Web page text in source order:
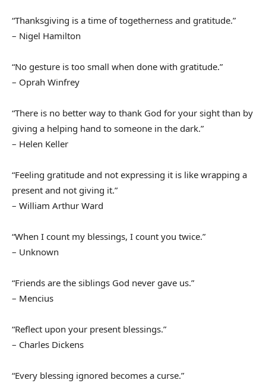
“Thanksgiving is a time of togetherness and gratitude.”
– Nigel Hamilton
“No gesture is too small when done with gratitude.”
– Oprah Winfrey
“There is no better way to thank God for your sight than by
giving a helping hand to someone in the dark.”
– Helen Keller
“Feeling gratitude and not expressing it is like wrapping a
present and not giving it.”
– William Arthur Ward
“When I count my blessings, I count you twice.”
– Unknown
“Friends are the siblings God never gave us.”
– Mencius
“Reflect upon your present blessings.”
– Charles Dickens
“Every blessing ignored becomes a curse.”